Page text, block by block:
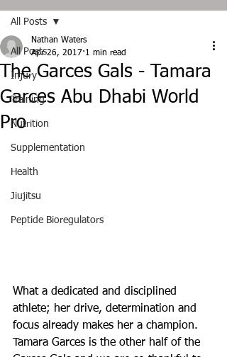
All Posts
Injury
Training
Nutrition
Supplementation
Health
Jiujitsu
Peptide Bioregulators
All Posts
The Garces Gals - Tamara
Garces Abu Dhabi World
Pro
Nathan Waters
Apr 26, 2017 1 min read
What a dedicated and disciplined
athlete; her drive, determination and
focus already makes her a champion.
Tamara Garces is the other half of the